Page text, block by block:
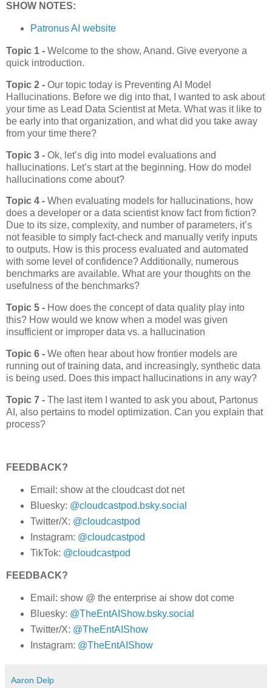
SHOW NOTES:
Patronus AI website
Topic 1 - Welcome to the show, Anand. Give everyone a
quick introduction.
Topic 2 - Our topic today is Preventing AI Model
Hallucinations. Before we dig into that, I wanted to ask about
your time as Lead Data Scientist at Meta. What was it like to
be early into that organization, and what did you take away
from your time there?
Topic 3 - Ok, let’s dig into model evaluations and
hallucinations. Let’s start at the beginning. How do model
hallucinations come about?
Topic 4 - When evaluating models for hallucinations, how
does a developer or a data scientist know fact from fiction?
Due to its size, complexity, and number of parameters, it’s
not feasible to simply fact-check and manually verify inputs
to outputs. How is this process evaluated and automated
with some level of confidence? Additionally, numerous
benchmarks are available. What are your thoughts on the
usefulness of the benchmarks?
Topic 5 - How does the concept of data quality play into
this? How would we know when a model was given
insufficient or improper data vs. a hallucination
Topic 6 - We often hear about how frontier models are
running out of training data, and increasingly, synthetic data
is being used. Does this impact hallucinations in any way?
Topic 7 - The last item I wanted to ask you about, Partonus
AI, also pertains to model optimization. Can you explain that
process?
FEEDBACK?
Email: show at the cloudcast dot net
Bluesky: @cloudcastpod.bsky.social
Twitter/X: @cloudcastpod
Instagram: @cloudcastpod
TikTok: @cloudcastpod
FEEDBACK?
Email: show @ the enterprise ai show dot come
Bluesky: @TheEntAIShow.bsky.social
Twitter/X: @TheEntAIShow
Instagram: @TheEntAIShow
Aaron Delp